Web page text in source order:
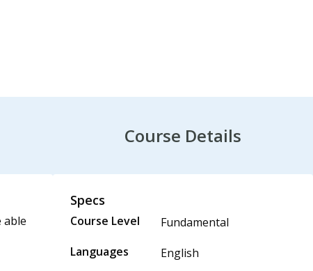
Course Details
able
Specs
Course Level
Fundamental
Languages
English